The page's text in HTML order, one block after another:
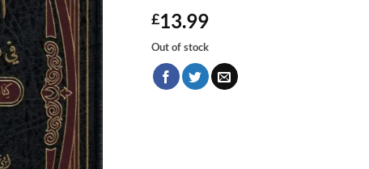
£13.99
Out of stock